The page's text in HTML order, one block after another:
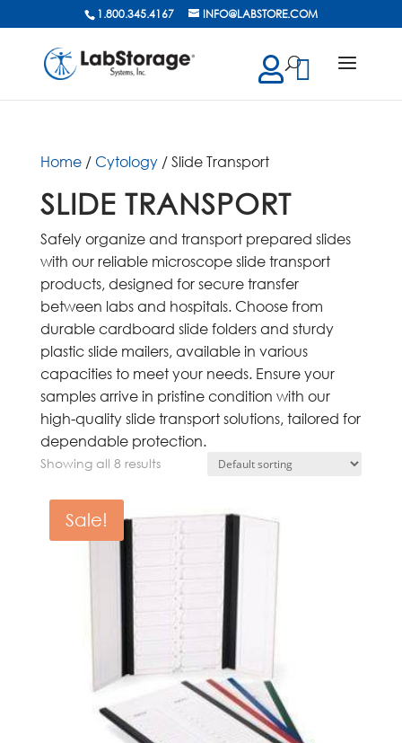
1.800.345.4167 INFO@LABSTORE.COM
Home/ Cytology/ Slide Transport
SLIDE TRANSPORT
Safely organize and transport prepared slides
with our reliable microscope slide transport
products, designed for secure transfer
between labs and hospitals. Choose from
durable cardboard slide folders and sturdy
plastic slide mailers, available in various
capacities to meet your needs. Ensure your
samples arrive in pristine condition with our
high-quality slide transport solutions, tailored for
dependable protection.
Showing all 8 results
Sale!